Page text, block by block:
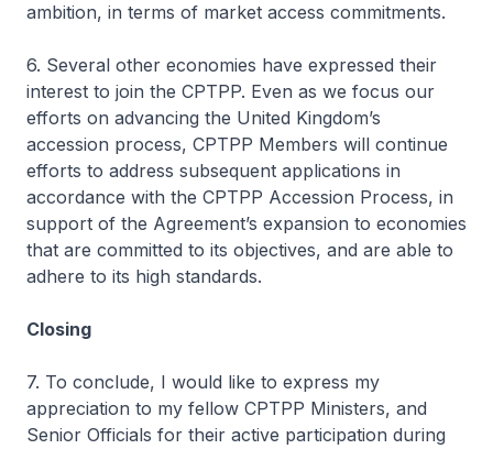
ambition, in terms of market access commitments.
6. Several other economies have expressed their
interest to join the CPTPP. Even as we focus our
efforts on advancing the United Kingdom’s
accession process, CPTPP Members will continue
efforts to address subsequent applications in
accordance with the CPTPP Accession Process, in
support of the Agreement’s expansion to economies
that are committed to its objectives, and are able to
adhere to its high standards.
Closing
7. To conclude, I would like to express my
appreciation to my fellow CPTPP Ministers, and
Senior Officials for their active participation during